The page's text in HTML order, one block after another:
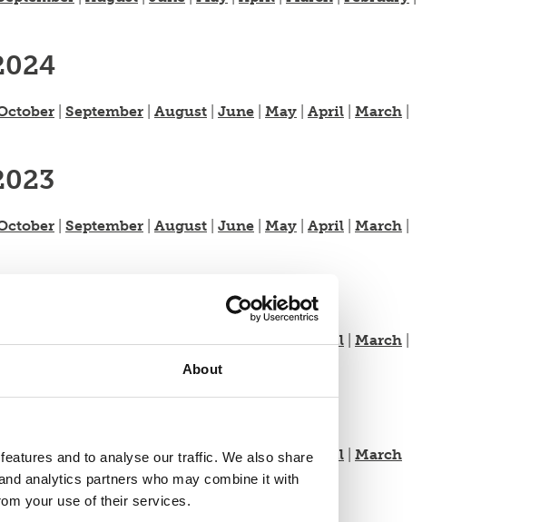
About
and to analyse our traffic. We also share
analytics partners who may combine it with
your use of their services.
September August June May April March
September August June May April March
|September|August|June|May|April March
October |September|August| June|May|April March